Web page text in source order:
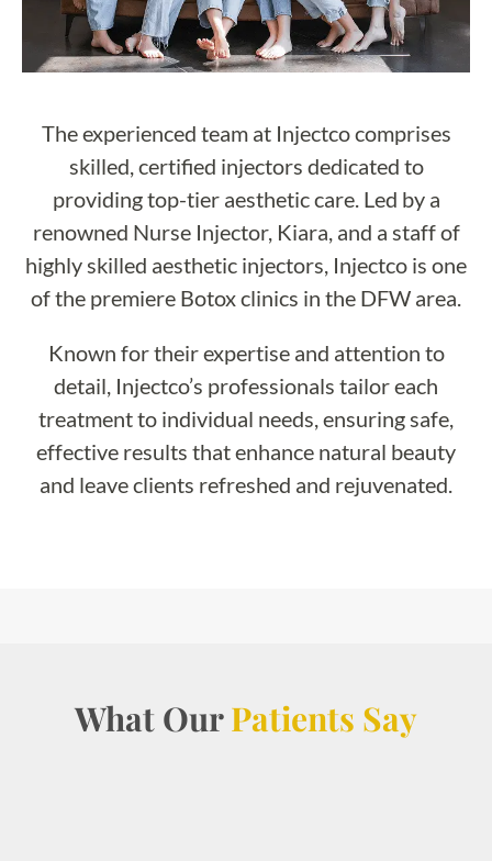
The experienced team at Injectco comprises
skilled, certified injectors dedicated to
providing top-tier aesthetic care. Led by a
renowned Nurse Injector, Kiara, and a staff of
highly skilled aesthetic injectors, Injectco is one
of the premiere Botox clinics in the DFW area.
Known for their expertise and attention to
detail, Injectco’s professionals tailor each
treatment to individual needs, ensuring safe,
effective results that enhance natural beauty
and leave clients refreshed and rejuvenated.
What OurPatients Say